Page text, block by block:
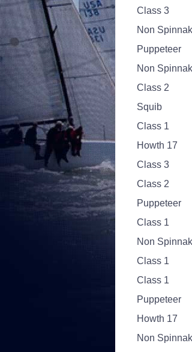
Class 3
Non
Puppeteer
Non
Class 2
Squib
Class 1
Howth 17
Class 3
Class 2
Puppeteer
Class 1
Non
Class 1
Class 1
Puppeteer
Howth 17
Non